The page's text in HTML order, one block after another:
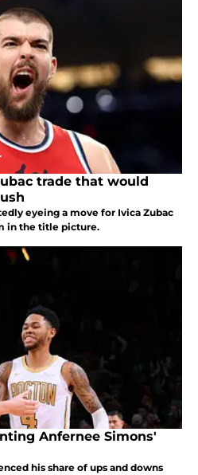
trade that would
eyeing a move for Ivica Zubac
in the title picture.
Anfernee Simons'
his share of ups and downs